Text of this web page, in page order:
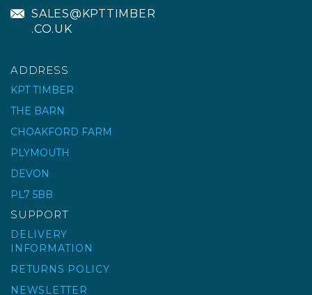
RUBI REPLACEMENT
SALES@KPTTIMBER
.CO.UK
ADDRESS
KPT TIMBER
THE BARN
CHOAKFORD FARM
PLYMOUTH
DEVON
PL7 5BB
SUPPORT
DELIVERY
INFORMATION
RETURNS POLICY
NEWSLETTER